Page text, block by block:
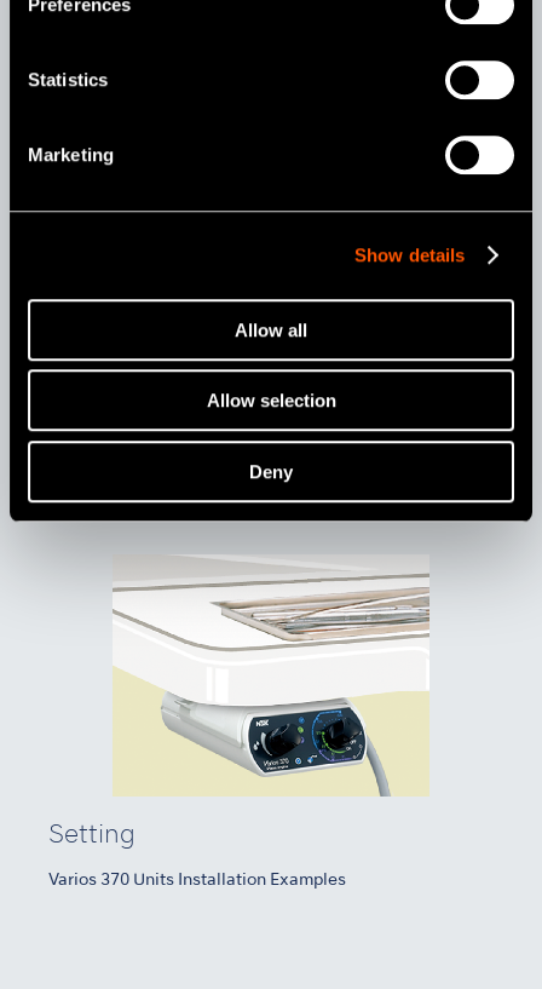
Preferences
Statistics
Marketing
Show details
Allow all
Allow selection
Deny
Varios 370 Units Installation Examples
Setting
Varios 370 Units Installation Examples